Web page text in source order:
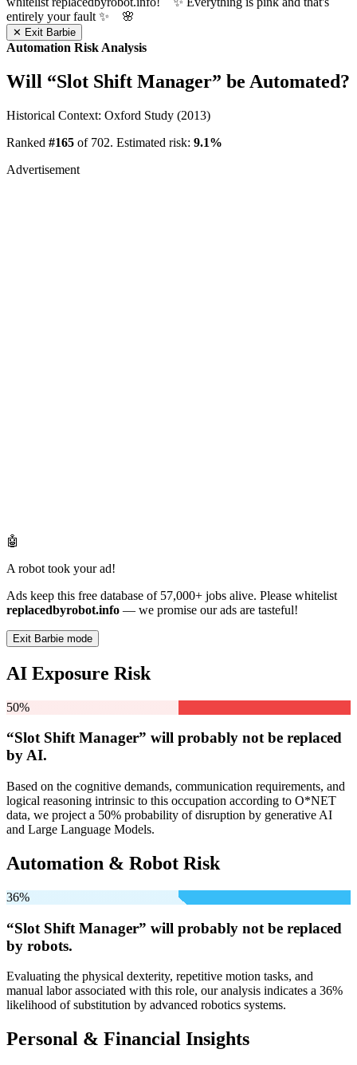
entirely your fault ✨ 🌸
✕ Exit Barbie
Automation Risk Analysis
Will “Slot Shift Manager” be Automated?
Historical Context: Oxford Study (2013)
Ranked #165 of 702. Estimated risk: 9.1%
Advertisement
🤖
A robot took your ad!
Ads keep this free database of 57,000+ jobs alive. Please whitelist
replacedbyrobot.info — we promise our ads are tasteful!
Exit Barbie mode
AI Exposure Risk
50%
“Slot Shift Manager” will probably not be replaced
by AI.
Based on the cognitive demands, communication requirements, and
logical reasoning intrinsic to this occupation according to O*NET
data, we project a 50% probability of disruption by generative AI
and Large Language Models.
Automation & Robot Risk
36%
“Slot Shift Manager” will probably not be replaced
by robots.
Evaluating the physical dexterity, repetitive motion tasks, and
manual labor associated with this role, our analysis indicates a 36%
likelihood of substitution by advanced robotics systems.
Personal & Financial Insights